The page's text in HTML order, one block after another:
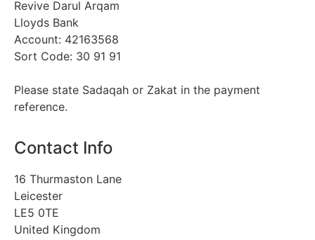
Revive Darul Arqam
Lloyds Bank
Account: 42163568
Sort Code: 30 91 91
Please state Sadaqah or Zakat in the payment
reference.
Contact Info
16 Thurmaston Lane
Leicester
LE5 0TE
United Kingdom